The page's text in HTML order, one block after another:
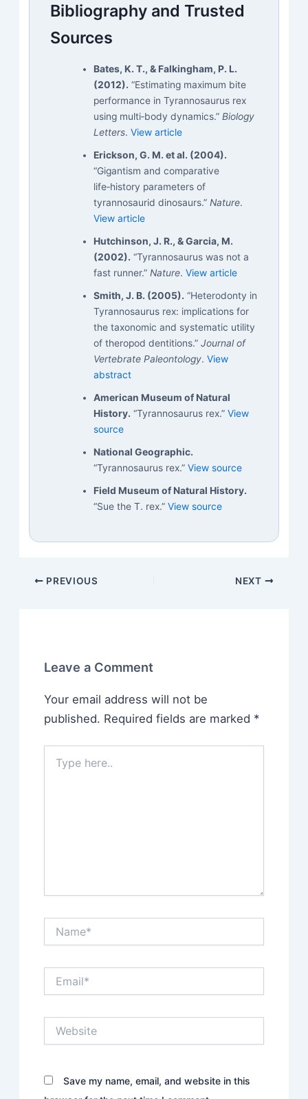
Bibliography and Trusted
Sources
Bates, K. T., & Falkingham, P. L.
(2012). “Estimating maximum bite
performance in Tyrannosaurus rex
using multi‑body dynamics.”Biology
Letters.View article
Erickson, G. M. et al. (2004).
“Gigantism and comparative
life‑history parameters of
tyrannosaurid dinosaurs.”Nature.
View article
Hutchinson, J. R., & Garcia, M.
(2002). “Tyrannosaurus was not a
fast runner.”Nature.View article
Smith, J. B. (2005). “Heterodonty in
Tyrannosaurus rex: implications for
the taxonomic and systematic utility
of theropod dentitions.”Journal of
Vertebrate Paleontology.View
abstract
American Museum of Natural
History. “Tyrannosaurus rex.”View
source
National Geographic.
“Tyrannosaurus rex.”View source
Field Museum of Natural History.
“Sue the T. rex.”View source
PREVIOUS NEXT
Leave a Comment
Your email address will not be
published. Required fields are marked *
here..
Save my name, email, and website in this